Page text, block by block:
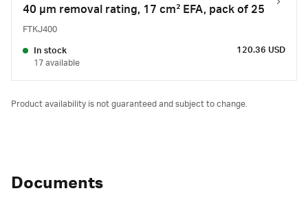
40 µm removal rating, 17 cm² EFA, pack of 25
FTKJ400
In stock
17 available
120.36 USD
Product availability is not guaranteed and subject to change.
Documents